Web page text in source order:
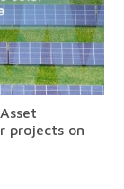
projects on